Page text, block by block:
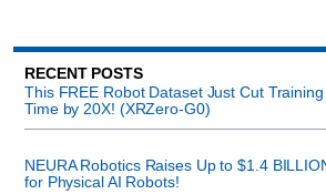
RECENT POSTS
This FREE Robot Dataset Just Cut Training
Time by 20X! (XRZero-G0)
NEURA Robotics Raises Up to $1.4
for Physical AI Robots!